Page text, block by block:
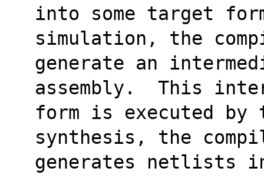
into some target
simulation, the
generate an
assembly.  This
form is executed by
synthesis, the
generates netlists